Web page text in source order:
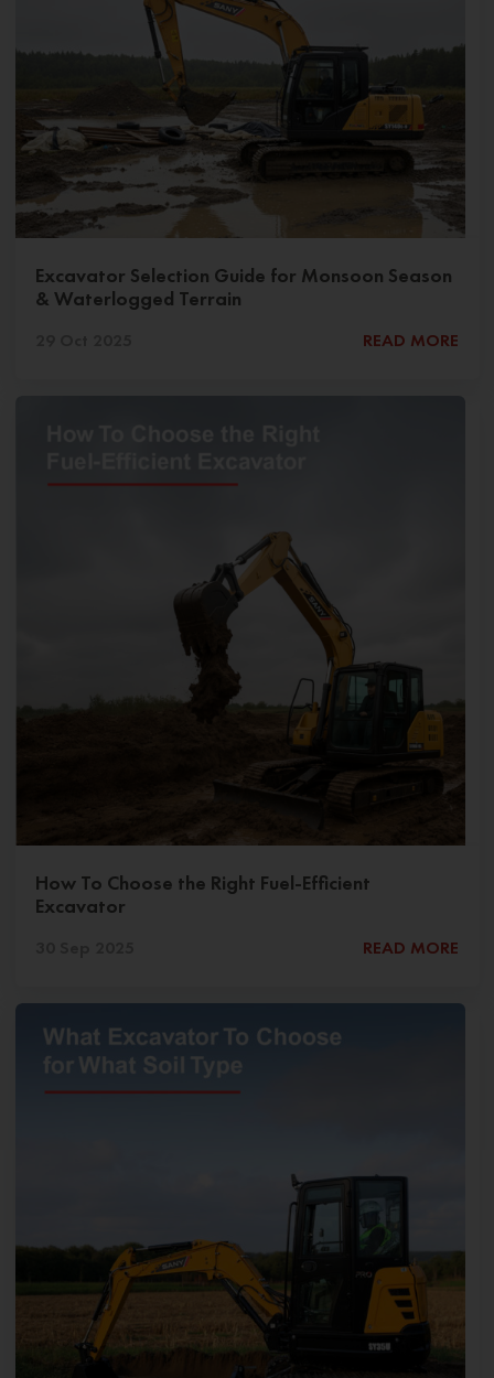
Excavator Selection Guide for Monsoon Season
& Waterlogged Terrain
READ MORE
How To Choose the Right Fuel-Efficient
Excavator
READ MORE